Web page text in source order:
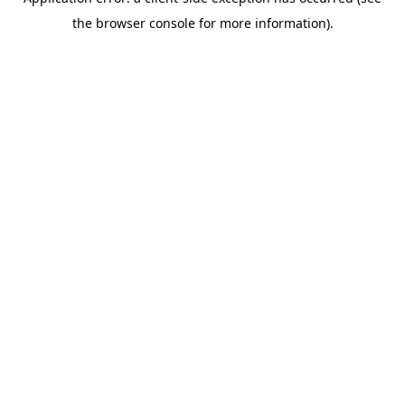
the browser console for more information).